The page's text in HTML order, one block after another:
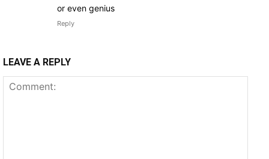
or even genius
Reply
LEAVE A REPLY